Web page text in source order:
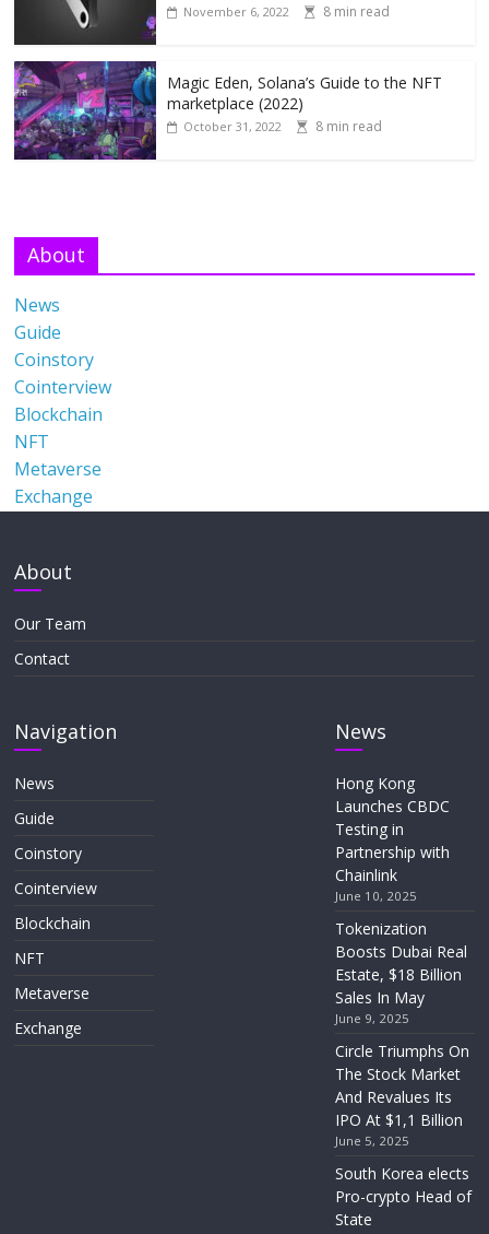
November 6, 2022 8 min read
Magic Eden, Solana’s Guide to the NFT
marketplace (2022)
October 31, 2022 8 min read
About
News
Guide
Coinstory
Cointerview
Blockchain
NFT
Metaverse
Exchange
About
Our Team
Contact
Navigation
News
Guide
Coinstory
Cointerview
Blockchain
NFT
Metaverse
Exchange
News
Hong Kong
Launches CBDC
Testing in
Partnership with
Chainlink
June 10, 2025
Tokenization
Boosts Dubai Real
Estate, $18 Billion
Sales In May
June 9, 2025
Circle Triumphs On
The Stock Market
And Revalues Its
IPO At $1,1 Billion
June 5, 2025
South Korea elects
Pro-crypto Head of
State